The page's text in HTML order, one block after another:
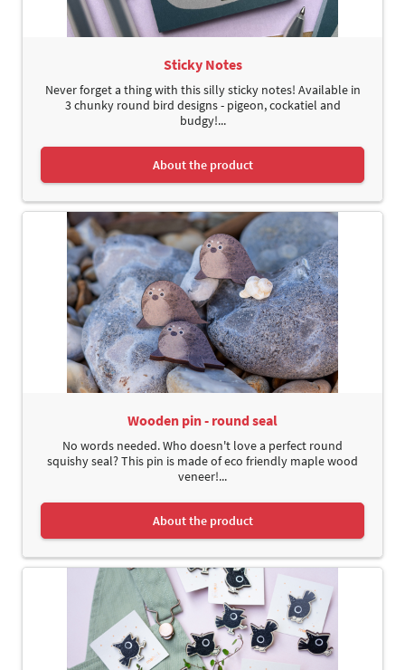
Sticky Notes
Never forget a thing with this silly sticky notes! Available in
3 chunky round bird designs - pigeon, cockatiel and
budgy!...
About the product
Wooden pin - round seal
No words needed. Who doesn't love a perfect round
squishy seal? This pin is made of eco friendly maple wood
veneer!...
About the product